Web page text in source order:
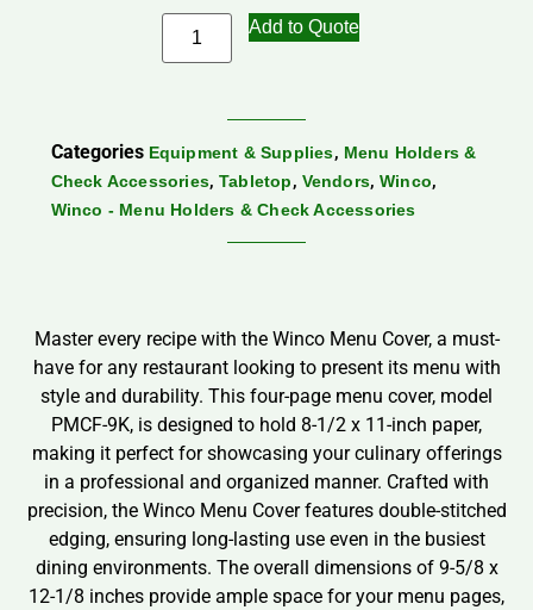
Add to Quote
Categories Equipment & Supplies, Menu Holders &
Check Accessories, Tabletop, Vendors, Winco,
Winco - Menu Holders & Check Accessories
Master every recipe with the Winco Menu Cover, a must-
have for any restaurant looking to present its menu with
style and durability. This four-page menu cover, model
PMCF-9K, is designed to hold 8-1/2 x 11-inch paper,
making it perfect for showcasing your culinary offerings
in a professional and organized manner. Crafted with
precision, the Winco Menu Cover features double-stitched
edging, ensuring long-lasting use even in the busiest
dining environments. The overall dimensions of 9-5/8 x
12-1/8 inches provide ample space for your menu pages,